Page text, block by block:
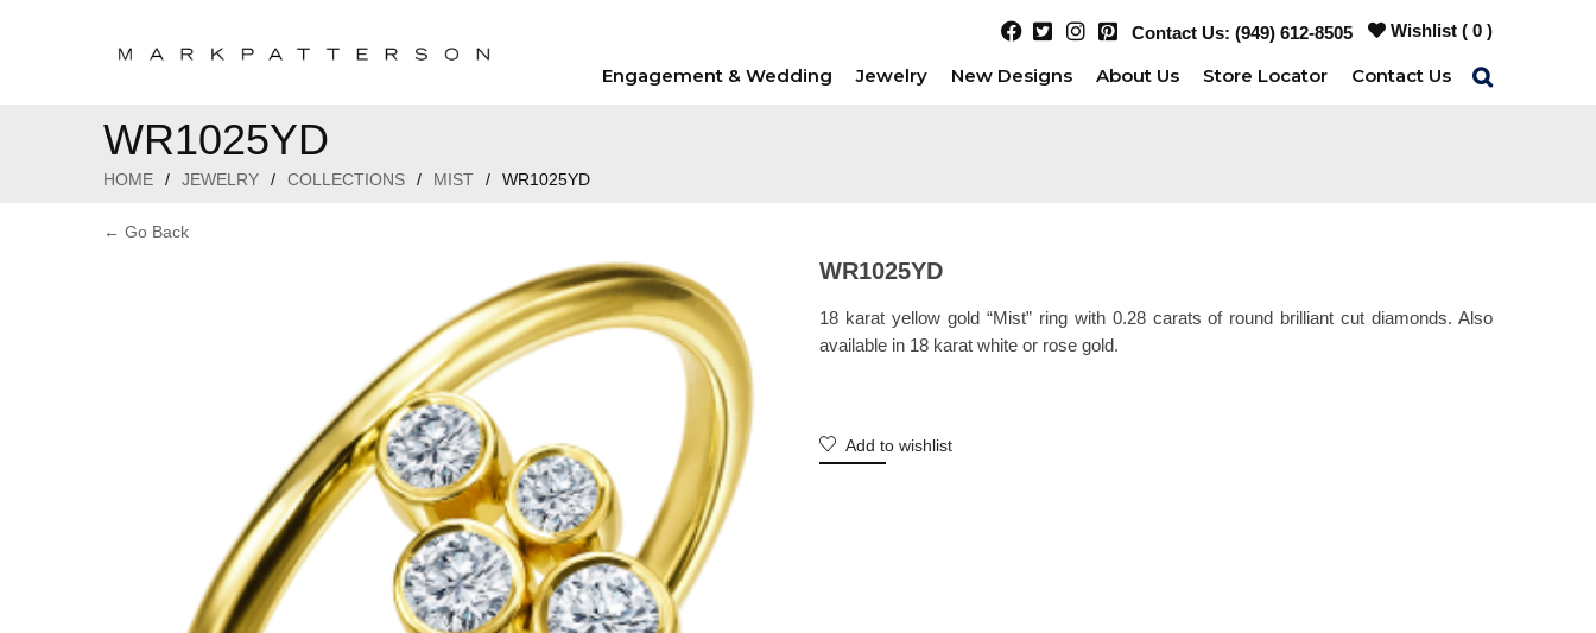
Contact Us: (949) 612-8505 Wishlist ( 0)
Engagement & Wedding Jewelry New Designs About Us Store Locator Contact Us
WR1025YD
HOME / JEWELRY / COLLECTIONS / MIST / WR1025YD
← Go Back
WR1025YD
18 karat yellow gold “Mist” ring with 0.28 carats of round brilliant cut diamonds. Also
available in 18 karat white or rose gold.
Add to wishlist